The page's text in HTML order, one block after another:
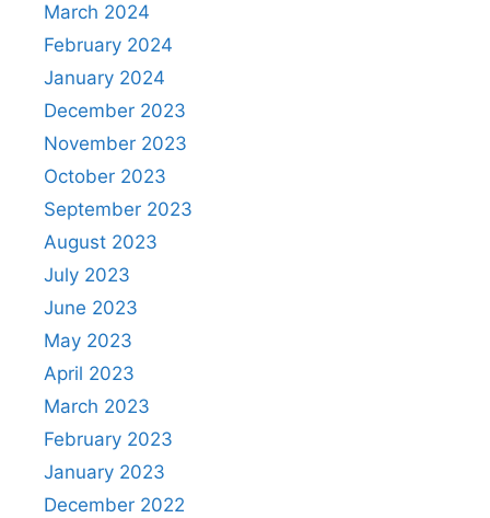
March 2024
February 2024
January 2024
December 2023
November 2023
October 2023
September 2023
August 2023
July 2023
June 2023
May 2023
April 2023
March 2023
February 2023
January 2023
December 2022